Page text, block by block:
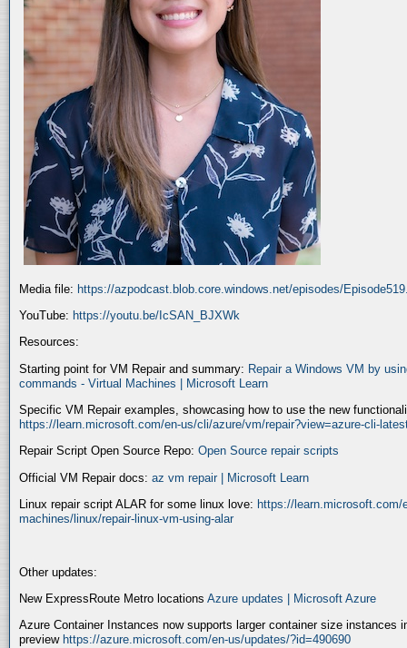
Media file: https://azpodcast.blob.core.windows.net/episodes/
YouTube: https://youtu.be/IcSAN_BJXWk
Resources:
Starting point for VM Repair and summary: Repair a Windows VM by
commands - Virtual Machines | Microsoft Learn
Specific VM Repair examples, showcasing how to use the new
https://learn.microsoft.com/en-us/cli/azure/vm/repair?view=azure-cli-
Repair Script Open Source Repo: Open Source repair scripts
Official VM Repair docs: az vm repair | Microsoft Learn
Linux repair script ALAR for some linux love: https://learn.microsoft.com/
machines/linux/repair-linux-vm-using-alar
Other updates:
New ExpressRoute Metro locations Azure updates | Microsoft Azure
Azure Container Instances now supports larger container size instances
preview https://azure.microsoft.com/en-us/updates/?id=490690